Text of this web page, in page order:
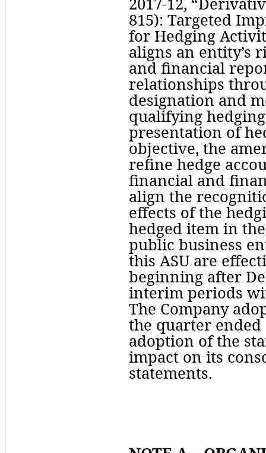
815): Targeted
for Hedging
aligns an entity’s
and financial
relationships
designation and
qualifying
presentation of
objective, the
refine hedge
financial and
align the
effects of the
hedged item in
public business
this ASU are
beginning after
interim periods
The Company
the quarter ended
adoption of the
impact on its
statements.